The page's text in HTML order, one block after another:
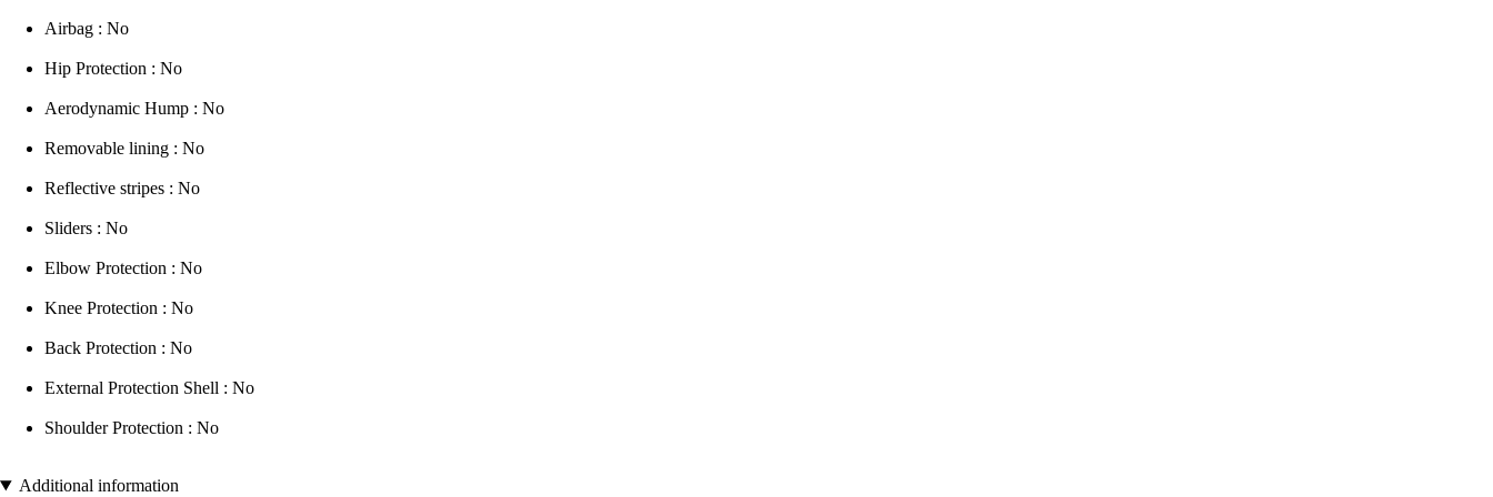
Airbag : No
Hip Protection : No
Aerodynamic Hump : No
Removable lining : No
Reflective stripes : No
Sliders : No
Elbow Protection : No
Knee Protection : No
Back Protection : No
External Protection Shell : No
Shoulder Protection : No
Additional information